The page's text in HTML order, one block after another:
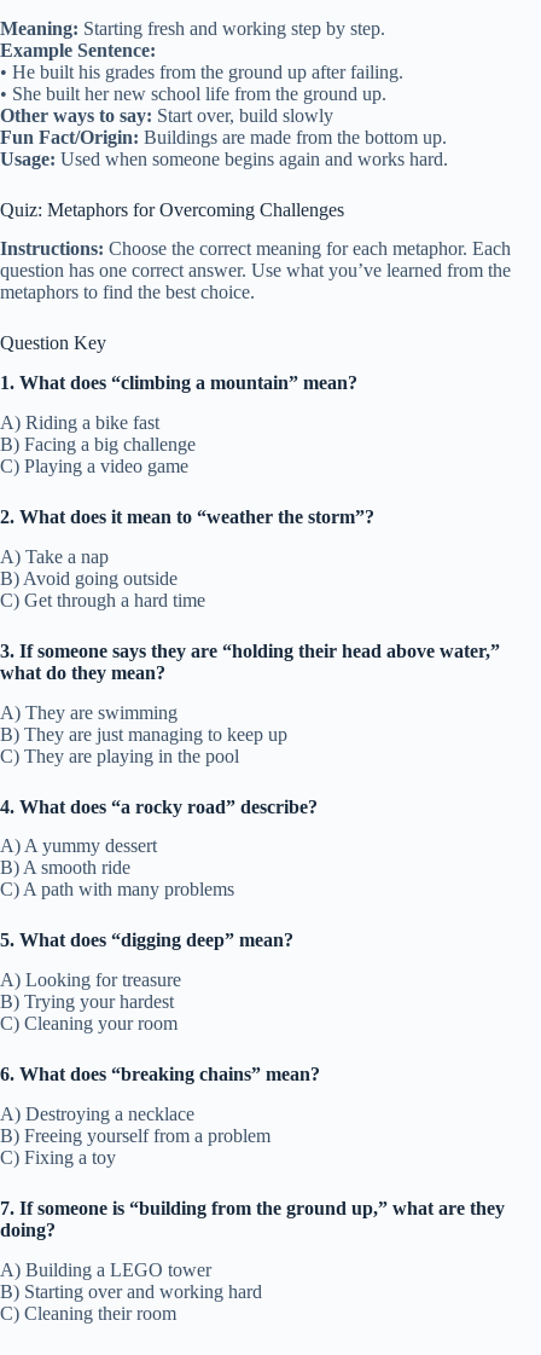
Meaning: Starting fresh and working step by step.
Example Sentence:
• He built his grades from the ground up after failing.
• She built her new school life from the ground up.
Other ways to say: Start over, build slowly
Fun Fact/Origin: Buildings are made from the bottom up.
Usage: Used when someone begins again and works hard.
Quiz: Metaphors for Overcoming Challenges
Instructions: Choose the correct meaning for each metaphor. Each
question has one correct answer. Use what you’ve learned from the
metaphors to find the best choice.
Question Key
1. What does “climbing a mountain” mean?
A) Riding a bike fast
B) Facing a big challenge
C) Playing a video game
2. What does it mean to “weather the storm”?
A) Take a nap
B) Avoid going outside
C) Get through a hard time
3. If someone says they are “holding their head above water,”
what do they mean?
A) They are swimming
B) They are just managing to keep up
C) They are playing in the pool
4. What does “a rocky road” describe?
A) A yummy dessert
B) A smooth ride
C) A path with many problems
5. What does “digging deep” mean?
A) Looking for treasure
B) Trying your hardest
C) Cleaning your room
6. What does “breaking chains” mean?
A) Destroying a necklace
B) Freeing yourself from a problem
C) Fixing a toy
7. If someone is “building from the ground up,” what are they
doing?
A) Building a LEGO tower
B) Starting over and working hard
C) Cleaning their room